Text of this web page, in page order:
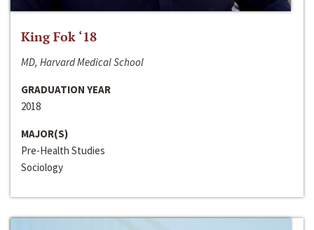
King Fok ‘18
MD, Harvard Medical School
GRADUATION YEAR
2018
MAJOR(S)
Pre-Health Studies
Sociology